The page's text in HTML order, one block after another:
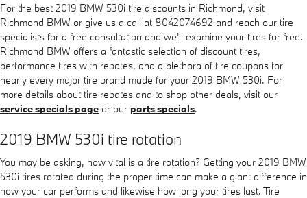
For the best 2019 BMW 530i tire discounts in Richmond, visit
Richmond BMW or give us a call at 8042074692 and reach our tire
specialists for a free consultation and we'll examine your tires for free.
Richmond BMW offers a fantastic selection of discount tires,
performance tires with rebates, and a plethora of tire coupons for
nearly every major tire brand made for your 2019 BMW 530i. For
more details about tire rebates and to shop other deals, visit our
service specials page or our parts specials.
2019 BMW 530i tire rotation
You may be asking, how vital is a tire rotation? Getting your 2019 BMW
530i tires rotated during the proper time can make a giant difference in
how your car performs and likewise how long your tires last. Tire